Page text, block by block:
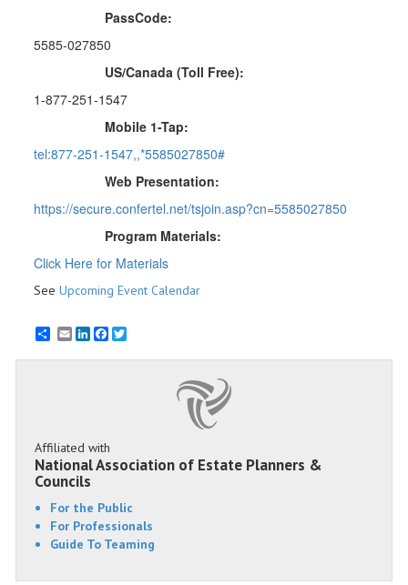
PassCode:
5585-027850
US/Canada (Toll Free):
1-877-251-1547
Mobile 1-Tap:
tel:877-251-1547,,*5585027850#
Web Presentation:
https://secure.confertel.net/tsjoin.asp?cn=5585027850
Program Materials:
Click Here for Materials
See Upcoming Event Calendar
EmailLinkedInFacebook
Affiliated with
National Association of Estate Planners &
Councils
For the Public
For Professionals
Guide To Teaming